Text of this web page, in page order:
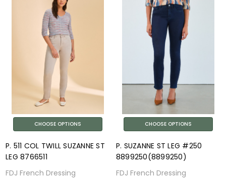
CHOOSE OPTIONS
P. 511 COL TWILL SUZANNE ST
LEG 8766511
FDJ French Dressing
CHOOSE OPTIONS
P. SUZANNE ST LEG #250
8899250(8899250)
FDJ French Dressing